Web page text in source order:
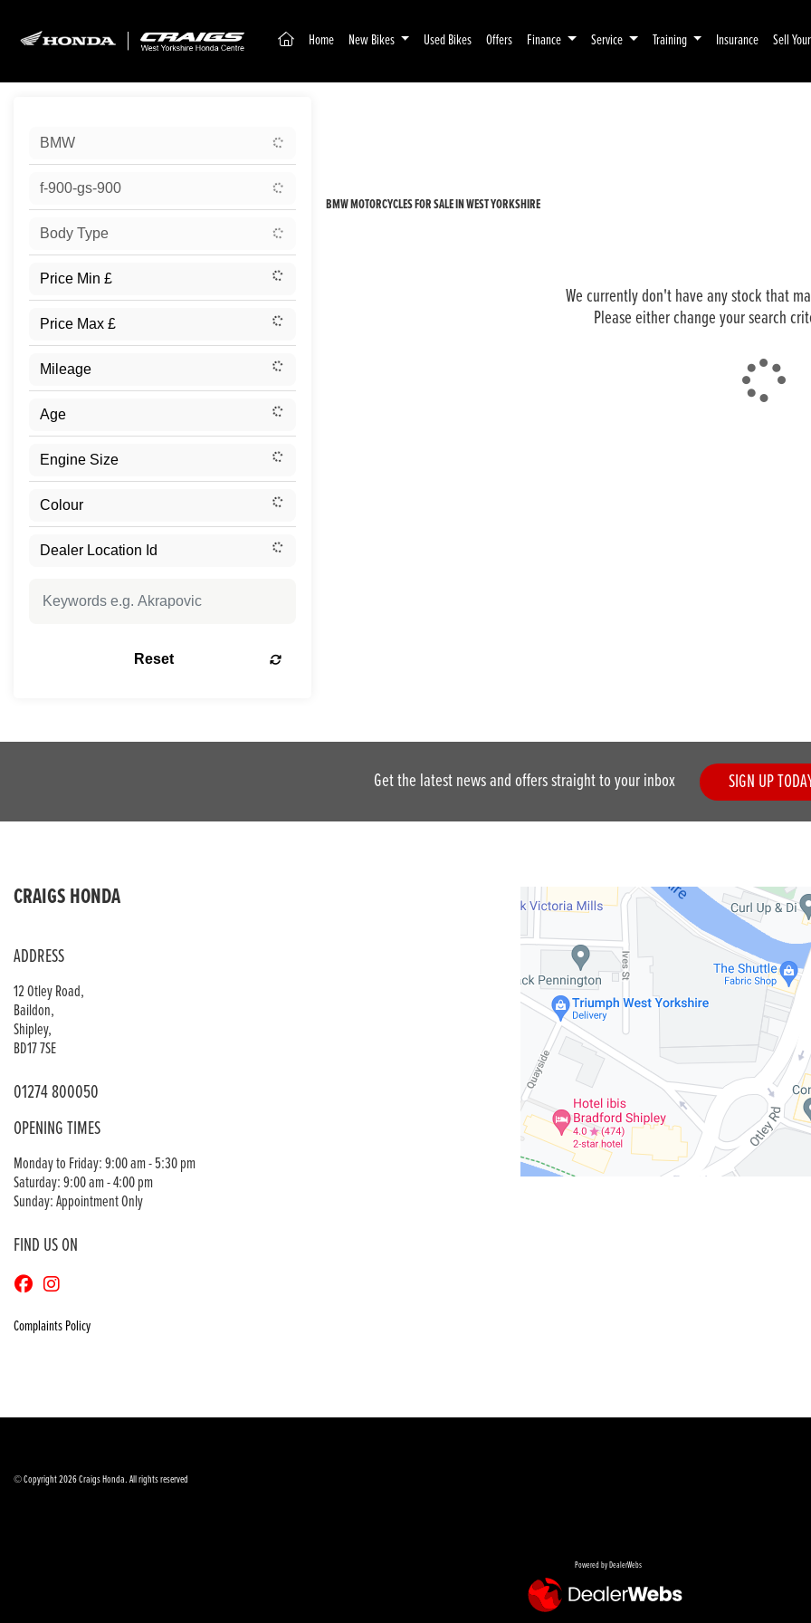
(current)
Home New Bikes Used Bikes Offers Finance Service Training Insurance Sell
BMW
f-900-gs-900
Body Type
Reset
BMW MOTORCYCLES FOR SALE IN WEST YORKSHIRE
We currently don't have any stock that
Please either change your search
Get the latest news and offers straight to your inbox SIGN UP
CRAIGS HONDA
ADDRESS
12 Otley Road,
Baildon,
Shipley,
BD17 7SE
01274 800050
OPENING TIMES
Monday to Friday: 9:00 am - 5:30 pm
Saturday: 9:00 am - 4:00 pm
Sunday: Appointment Only
FIND US ON
Complaints Policy
© Copyright 2026 Craigs Honda. All rights reserved
Powered by DealerWebs